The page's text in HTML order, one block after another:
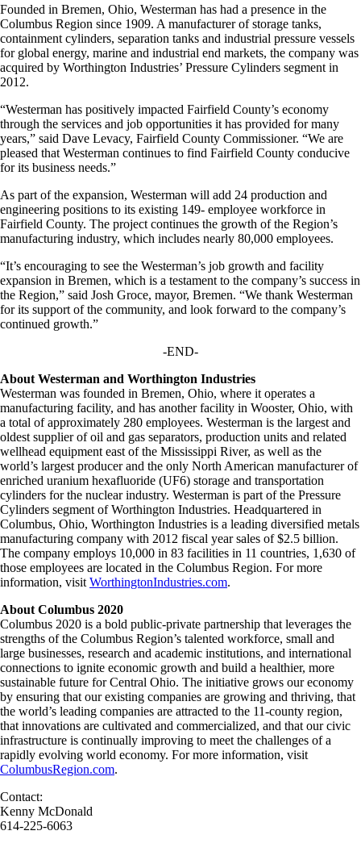
Founded in Bremen, Ohio, Westerman has had a presence in the
Columbus Region since 1909. A manufacturer of storage tanks,
containment cylinders, separation tanks and industrial pressure vessels
for global energy, marine and industrial end markets, the company was
acquired by Worthington Industries’ Pressure Cylinders segment in
2012.
“Westerman has positively impacted Fairfield County’s economy
through the services and job opportunities it has provided for many
years,” said Dave Levacy, Fairfield County Commissioner. “We are
pleased that Westerman continues to find Fairfield County conducive
for its business needs.”
As part of the expansion, Westerman will add 24 production and
engineering positions to its existing 149- employee workforce in
Fairfield County. The project continues the growth of the Region’s
manufacturing industry, which includes nearly 80,000 employees.
“It’s encouraging to see the Westerman’s job growth and facility
expansion in Bremen, which is a testament to the company’s success in
the Region,” said Josh Groce, mayor, Bremen. “We thank Westerman
for its support of the community, and look forward to the company’s
continued growth.”
-END-
About Westerman and Worthington Industries
Westerman was founded in Bremen, Ohio, where it operates a
manufacturing facility, and has another facility in Wooster, Ohio, with
a total of approximately 280 employees. Westerman is the largest and
oldest supplier of oil and gas separators, production units and related
wellhead equipment east of the Mississippi River, as well as the
world’s largest producer and the only North American manufacturer of
enriched uranium hexafluoride (UF6) storage and transportation
cylinders for the nuclear industry. Westerman is part of the Pressure
Cylinders segment of Worthington Industries. Headquartered in
Columbus, Ohio, Worthington Industries is a leading diversified metals
manufacturing company with 2012 fiscal year sales of $2.5 billion.
The company employs 10,000 in 83 facilities in 11 countries, 1,630 of
those employees are located in the Columbus Region. For more
information, visit WorthingtonIndustries.com.
About Columbus 2020
Columbus 2020 is a bold public-private partnership that leverages the
strengths of the Columbus Region’s talented workforce, small and
large businesses, research and academic institutions, and international
connections to ignite economic growth and build a healthier, more
sustainable future for Central Ohio. The initiative grows our economy
by ensuring that our existing companies are growing and thriving, that
the world’s leading companies are attracted to the 11-county region,
that innovations are cultivated and commercialized, and that our civic
infrastructure is continually improving to meet the challenges of a
rapidly evolving world economy. For more information, visit
ColumbusRegion.com.
Contact:
Kenny McDonald
614-225-6063